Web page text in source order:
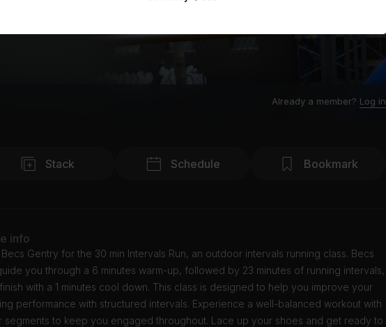
Already a member? Log in
Stack Schedule Bookmark
info
Gentry for the 30 min Intervals Run, an outdoor intervals running class. Becs
you through a 6 minutes warm-up, followed by 23 minutes of running intervals,
with a 1 minutes cool down. This class is designed to help you improve your
performance with structured intervals. Experience a well-balanced workout with
segments to keep you engaged throughout. Lace up your shoes and get ready to